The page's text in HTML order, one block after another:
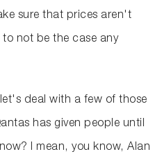
sure that prices aren't
not be the case any
deal with a few of those
has given people until
I mean, you know, Alan